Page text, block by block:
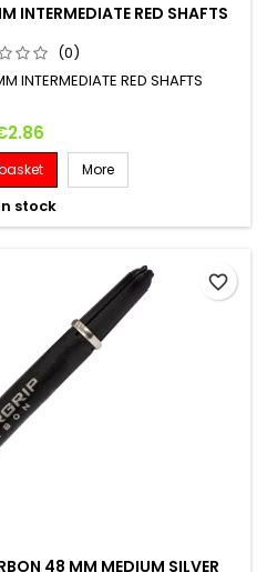
INTERMEDIATE RED SHAFTS
(0)
INTERMEDIATE RED SHAFTS
More
stock
48 MM MEDIUM SILVER
favorite_border